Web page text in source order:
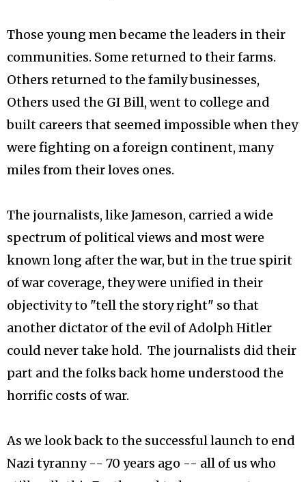
Those young men became the leaders in their
communities. Some returned to their farms.
Others returned to the family businesses,
Others used the GI Bill, went to college and
built careers that seemed impossible when they
were fighting on a foreign continent, many
miles from their loves ones.
The journalists, like Jameson, carried a wide
spectrum of political views and most were
known long after the war, but in the true spirit
of war coverage, they were unified in their
objectivity to "tell the story right" so that
another dictator of the evil of Adolph Hitler
could never take hold. The journalists did their
part and the folks back home understood the
horrific costs of war.
As we look back to the successful launch to end
Nazi tyranny -- 70 years ago -- all of us who